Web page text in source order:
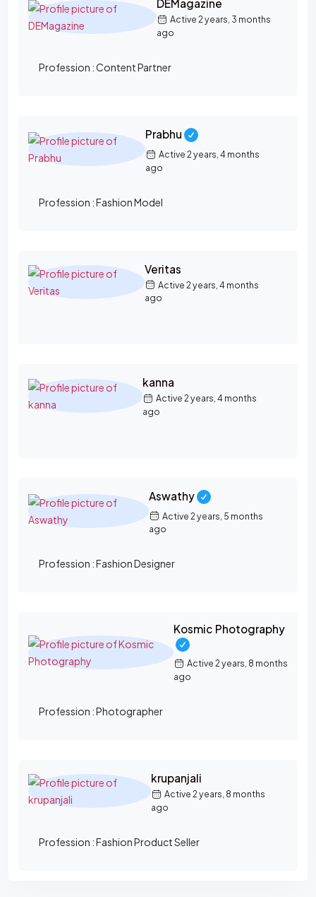
DEMagazine
Active 2 years, 3 months
ago
Profession :Content Partner
Prabhu
Active 2 years, 4 months
ago
Profession :Fashion Model
Veritas
Active 2 years, 4 months
ago
kanna
Active 2 years, 4 months
ago
Aswathy
Active 2 years, 5 months
ago
Profession :Fashion Designer
Kosmic Photography
Active 2 years, 8 months
ago
Profession :Photographer
krupanjali
Active 2 years, 8 months
ago
Profession :Fashion Product Seller